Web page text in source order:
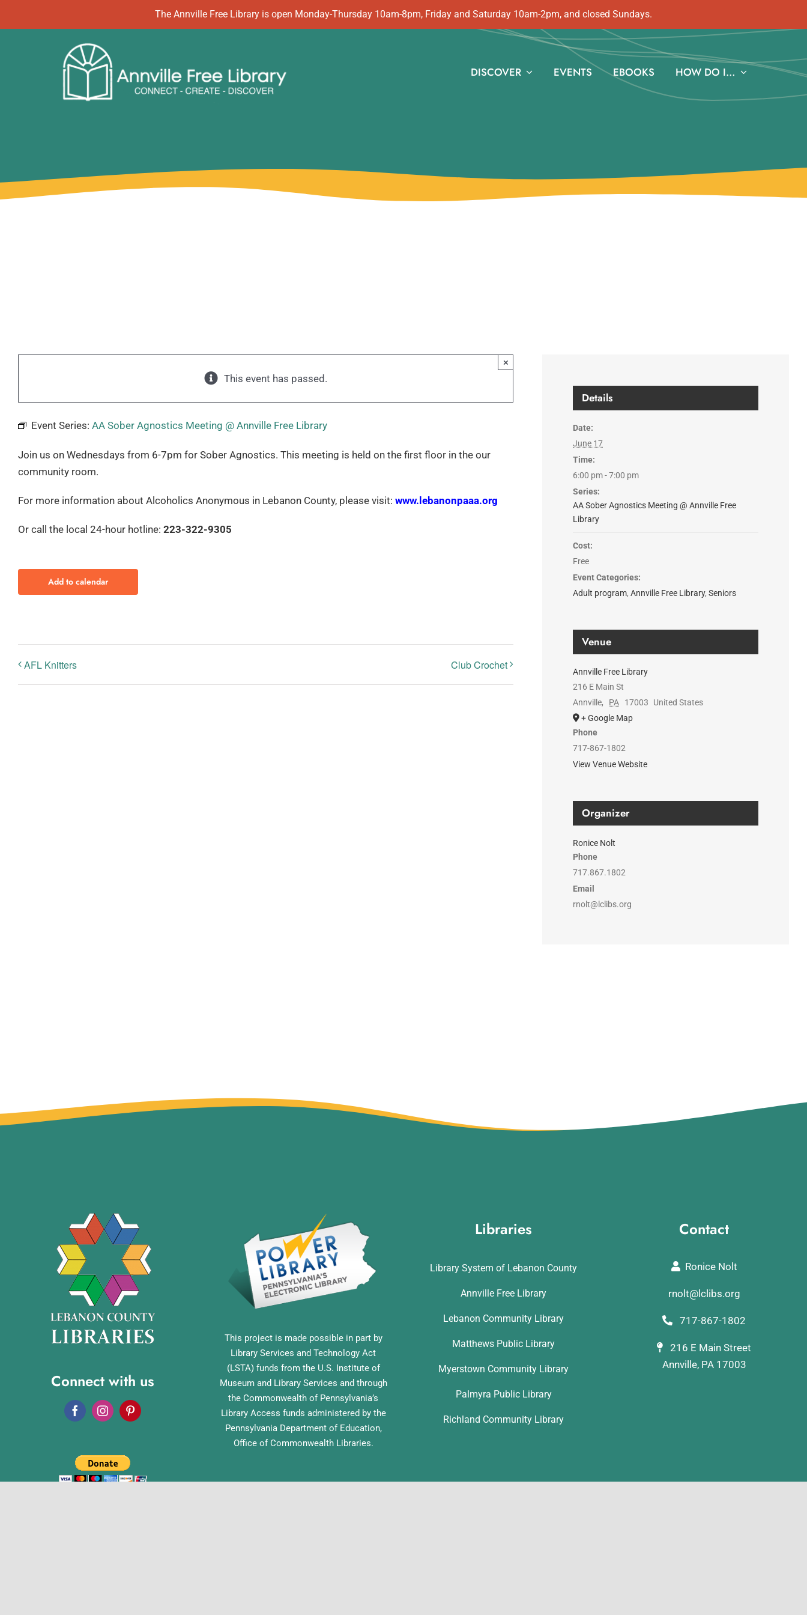
The Annville Free Library is open Monday-Thursday 10am-8pm, Friday and Saturday 10am-2pm, and closed Sundays.
DISCOVER EVENTS EBOOKS HOW DO I…
This event has passed.
×
Event Series: AA Sober Agnostics Meeting @ Annville Free Library
Join us on Wednesdays from 6-7pm for Sober Agnostics. This meeting is held on the first floor in the our
community room.
For more information about Alcoholics Anonymous in Lebanon County, please visit: www.lebanonpaaa.org
Or call the local 24-hour hotline: 223-322-9305
Add to calendar
AFL Knitters Club Crochet
Details
Date:
June 17
Time:
6:00 pm - 7:00 pm
Series:
AA Sober Agnostics Meeting @ Annville Free
Library
Cost:
Free
Event Categories:
Adult program,Annville Free Library,Seniors
Venue
Annville Free Library
216 E Main St
Annville, PA 17003
United States
+ Google Map
Phone
717-867-1802
View Venue Website
Organizer
Ronice Nolt
Phone
717.867.1802
Email
rnolt@lclibs.org
Connect with us
This project is made possible in part by
Library Services and Technology Act
(LSTA) funds from the U.S. Institute of
Museum and Library Services and through
the Commonwealth of Pennsylvania’s
Library Access funds administered by the
Pennsylvania Department of Education,
Office of Commonwealth Libraries.
Libraries
Library System of Lebanon County
Annville Free Library
Lebanon Community Library
Matthews Public Library
Myerstown Community Library
Palmyra Public Library
Richland Community Library
Contact
Ronice Nolt
rnolt@lclibs.org
717-867-1802
216 E Main Street
Annville, PA 17003